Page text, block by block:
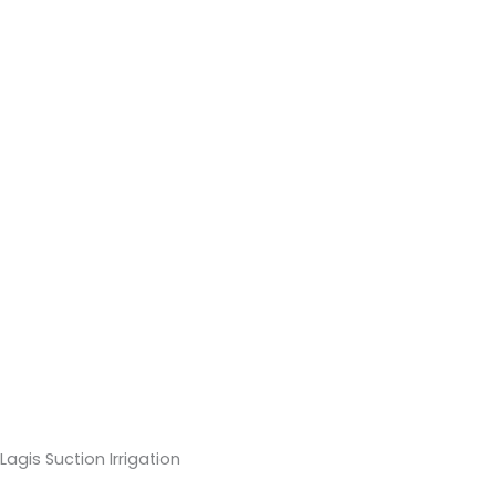
Lagis Suction Irrigation